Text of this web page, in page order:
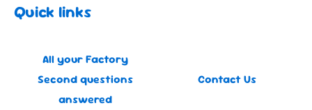
Quick links
All your Factory
Second questions
answered
Contact Us